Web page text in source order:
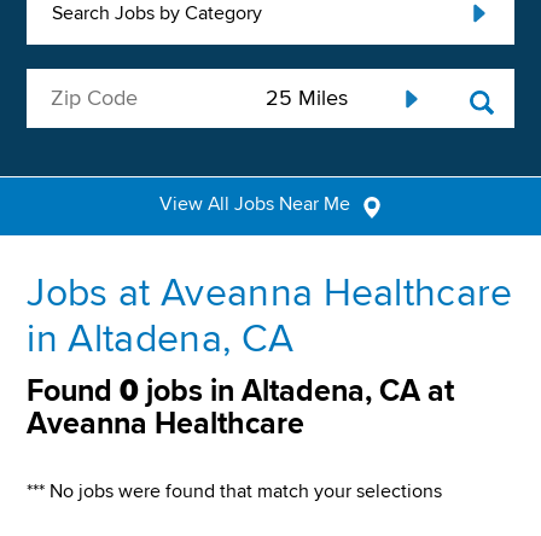
Search Jobs by Category
View All Jobs Near Me
Jobs at Aveanna Healthcare
in Altadena, CA
Found0 jobs in Altadena, CA at
Aveanna Healthcare
*** No jobs were found that match your selections